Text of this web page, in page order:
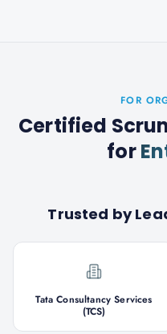
FOR
Certified
for
Trusted by
Tata Consultancy Services
(TCS)